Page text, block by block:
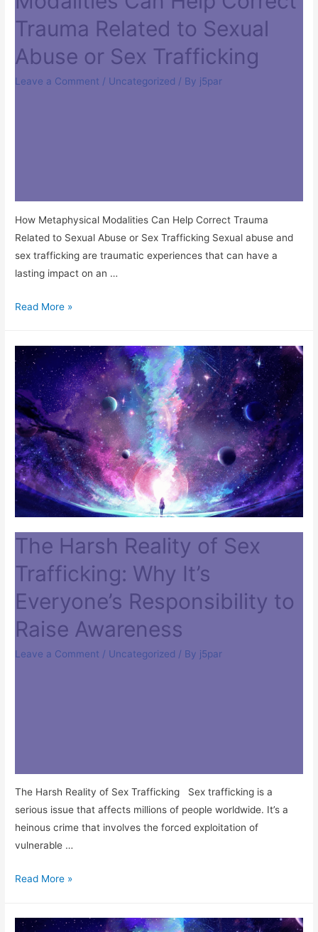
Trauma Related to Sexual
Abuse or Sex Trafficking
Leave a Comment / Uncategorized / By j5par
How Metaphysical Modalities Can Help Correct Trauma
Related to Sexual Abuse or Sex Trafficking Sexual abuse and
sex trafficking are traumatic experiences that can have a
lasting impact on an …
Read More »
The Harsh Reality of Sex
Trafficking: Why It’s
Everyone’s Responsibility to
Raise Awareness
Leave a Comment / Uncategorized / By j5par
The Harsh Reality of Sex Trafficking Sex trafficking is a
serious issue that affects millions of people worldwide. It’s a
heinous crime that involves the forced exploitation of
vulnerable …
Read More »